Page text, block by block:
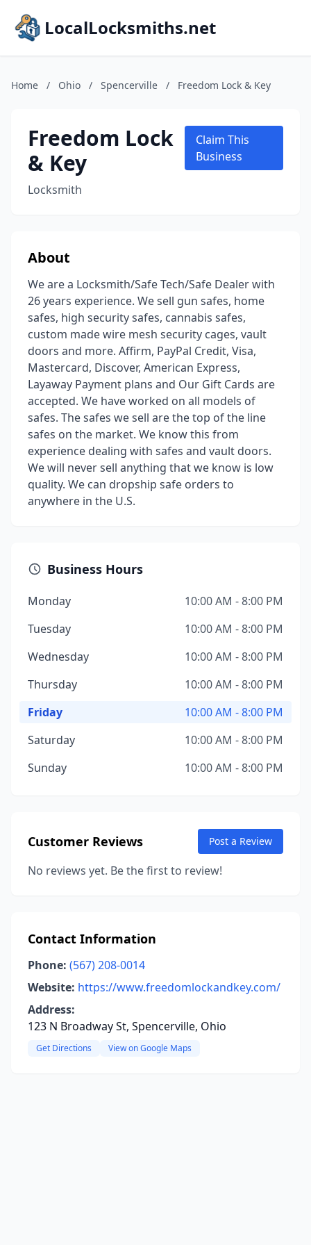
LocalLocksmiths.net
Home / Ohio / Spencerville / Freedom Lock & Key
Freedom Lock
& Key
Locksmith
Claim This
Business
About
We are a Locksmith/Safe Tech/Safe Dealer with
26 years experience. We sell gun safes, home
safes, high security safes, cannabis safes,
custom made wire mesh security cages, vault
doors and more. Affirm, PayPal Credit, Visa,
Mastercard, Discover, American Express,
Layaway Payment plans and Our Gift Cards are
accepted. We have worked on all models of
safes. The safes we sell are the top of the line
safes on the market. We know this from
experience dealing with safes and vault doors.
We will never sell anything that we know is low
quality. We can dropship safe orders to
anywhere in the U.S.
Business Hours
Monday
10:00 AM - 8:00 PM
Tuesday
10:00 AM - 8:00 PM
Wednesday
10:00 AM - 8:00 PM
Thursday
10:00 AM - 8:00 PM
Friday
10:00 AM - 8:00 PM
Saturday
10:00 AM - 8:00 PM
Sunday
10:00 AM - 8:00 PM
Customer Reviews Post a Review
No reviews yet. Be the first to review!
Contact Information
Phone: (567) 208-0014
Website: https://www.freedomlockandkey.com/
Address:
123 N Broadway St, Spencerville, Ohio
Get Directions View on Google Maps